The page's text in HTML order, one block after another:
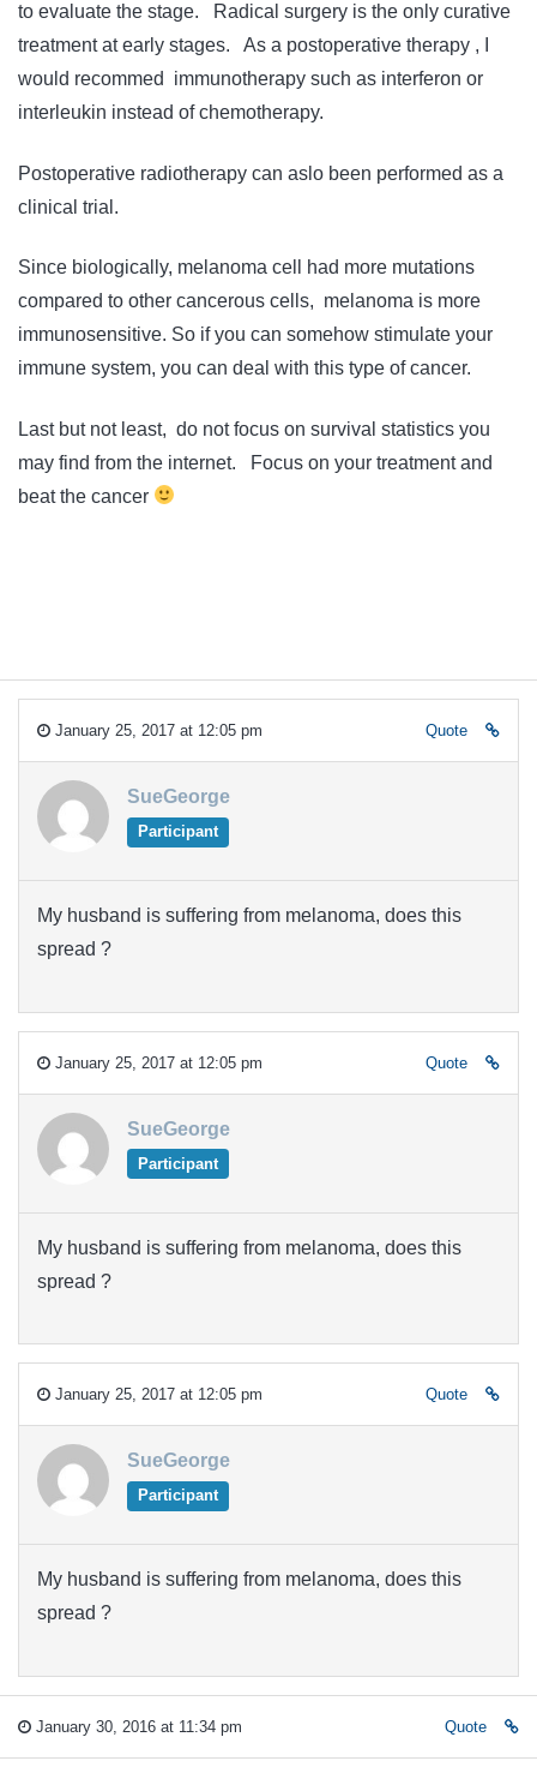
to evaluate the stage. Radical surgery is the only curative
treatment at early stages. As a postoperative therapy , I
would recommed immunotherapy such as interferon or
interleukin instead of chemotherapy.
Postoperative radiotherapy can aslo been performed as a
clinical trial.
Since biologically, melanoma cell had more mutations
compared to other cancerous cells, melanoma is more
immunosensitive. So if you can somehow stimulate your
immune system, you can deal with this type of cancer.
Last but not least, do not focus on survival statistics you
may find from the internet. Focus on your treatment and
beat the cancer
January 25, 2017 at 12:05 pm Quote
SueGeorge
Participant
My husband is suffering from melanoma, does this
spread ?
January 25, 2017 at 12:05 pm Quote
SueGeorge
Participant
My husband is suffering from melanoma, does this
spread ?
January 25, 2017 at 12:05 pm Quote
SueGeorge
Participant
My husband is suffering from melanoma, does this
spread ?
January 30, 2016 at 11:34 pm Quote